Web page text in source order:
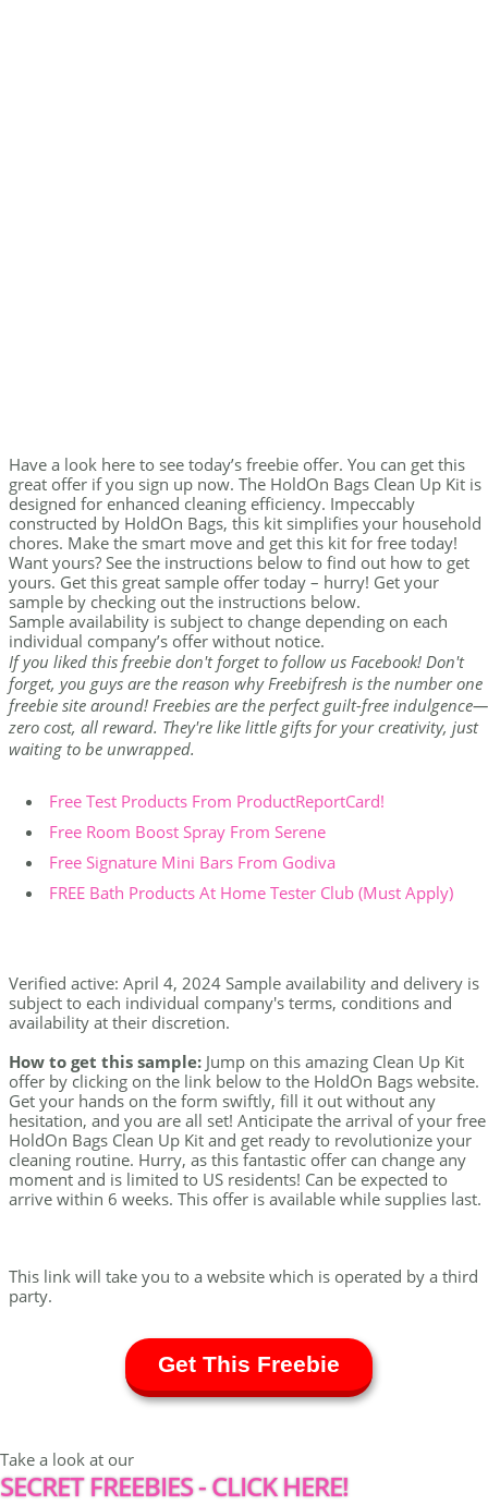
Have a look here to see today’s freebie offer. You can get this
great offer if you sign up now. The HoldOn Bags Clean Up Kit is
designed for enhanced cleaning efficiency. Impeccably
constructed by HoldOn Bags, this kit simplifies your household
chores. Make the smart move and get this kit for free today!
Want yours? See the instructions below to find out how to get
yours. Get this great sample offer today – hurry! Get your
sample by checking out the instructions below.
Sample availability is subject to change depending on each
individual company’s offer without notice.
If you liked this freebie don't forget to follow us Facebook! Don't
forget, you guys are the reason why Freebifresh is the number one
freebie site around! Freebies are the perfect guilt-free indulgence—
zero cost, all reward. They're like little gifts for your creativity, just
waiting to be unwrapped.
Free Test Products From ProductReportCard!
Free Room Boost Spray From Serene
Free Signature Mini Bars From Godiva
FREE Bath Products At Home Tester Club (Must Apply)
Verified active: April 4, 2024 Sample availability and delivery is
subject to each individual company's terms, conditions and
availability at their discretion.
How to get this sample: Jump on this amazing Clean Up Kit
offer by clicking on the link below to the HoldOn Bags website.
Get your hands on the form swiftly, fill it out without any
hesitation, and you are all set! Anticipate the arrival of your free
HoldOn Bags Clean Up Kit and get ready to revolutionize your
cleaning routine. Hurry, as this fantastic offer can change any
moment and is limited to US residents! Can be expected to
arrive within 6 weeks. This offer is available while supplies last.
This link will take you to a website which is operated by a third
party.
Get This Freebie
Take a look at our
SECRET FREEBIES - CLICK HERE!